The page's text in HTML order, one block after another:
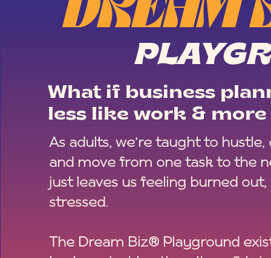
DREAM
What if business
less like work &
As adults, we’re taught to hustle,
and move from one task to the
just leaves us feeling burned out,
stressed.
The Dream Biz® Playground